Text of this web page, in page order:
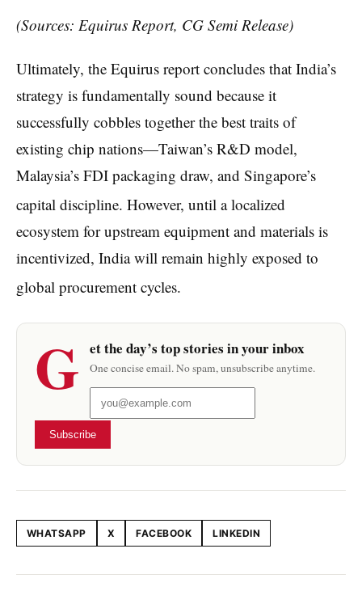
(Sources: Equirus Report, CG Semi Release)
Ultimately, the Equirus report concludes that India’s
strategy is fundamentally sound because it
successfully cobbles together the best traits of
existing chip nations—Taiwan’s R&D model,
Malaysia’s FDI packaging draw, and Singapore’s
capital discipline. However, until a localized
ecosystem for upstream equipment and materials is
incentivized, India will remain highly exposed to
global procurement cycles.
G et the day’s top stories in your inbox
One concise email. No spam, unsubscribe anytime.
Subscribe
Share this article
WHATSAPP X FACEBOOK LINKEDIN